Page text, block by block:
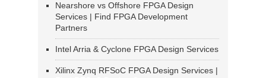
Nearshore vs Offshore FPGA Design
Services | Find FPGA Development
Partners
Intel Arria & Cyclone FPGA Design Services
Xilinx Zynq RFSoC FPGA Design Services |